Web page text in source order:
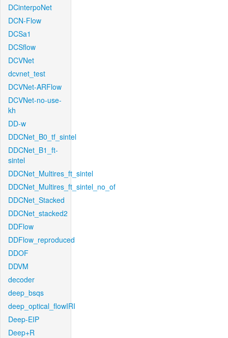
DCinterpoNet
DCN-Flow
DCSa1
DCSflow
DCVNet
dcvnet_test
DCVNet-ARFlow
DCVNet-no-use-
kh
DD-w
DDCNet_B0_tf_sintel
DDCNet_B1_ft-
sintel
DDCNet_Multires_ft_sintel
DDCNet_Multires_ft_sintel_no_of
DDCNet_Stacked
DDCNet_stacked2
DDFlow
DDFlow_reproduced
DDOF
DDVM
decoder
deep_bsqs
deep_optical_flowIRI
Deep-EIP
Deep+R